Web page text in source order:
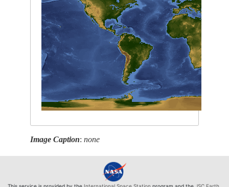
Image Caption:none
This service is provided by the International Space Station program and the JSC Earth